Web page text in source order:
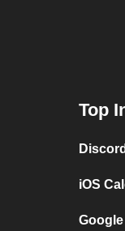
Top
iOS